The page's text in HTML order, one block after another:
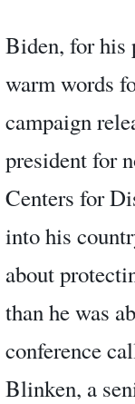
Biden, for his
warm words
campaign
president for
Centers for
into his
about
than he was
conference
Blinken, a